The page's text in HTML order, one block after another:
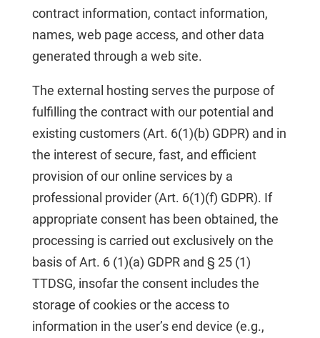
contract information, contact information,
names, web page access, and other data
generated through a web site.
The external hosting serves the purpose of
fulfilling the contract with our potential and
existing customers (Art. 6(1)(b) GDPR) and in
the interest of secure, fast, and efficient
provision of our online services by a
professional provider (Art. 6(1)(f) GDPR). If
appropriate consent has been obtained, the
processing is carried out exclusively on the
basis of Art. 6 (1)(a) GDPR and § 25 (1)
TTDSG, insofar the consent includes the
storage of cookies or the access to
information in the user’s end device (e.g.,